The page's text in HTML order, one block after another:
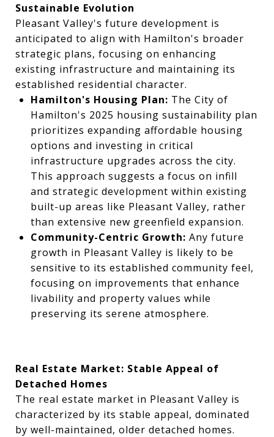
Sustainable Evolution
Pleasant Valley's future development is
anticipated to align with Hamilton's broader
strategic plans, focusing on enhancing
existing infrastructure and maintaining its
established residential character.
Hamilton's Housing Plan: The City of
Hamilton's 2025 housing sustainability plan
prioritizes expanding affordable housing
options and investing in critical
infrastructure upgrades across the city.
This approach suggests a focus on infill
and strategic development within existing
built-up areas like Pleasant Valley, rather
than extensive new greenfield expansion.
Community-Centric Growth: Any future
growth in Pleasant Valley is likely to be
sensitive to its established community feel,
focusing on improvements that enhance
livability and property values while
preserving its serene atmosphere.
Real Estate Market: Stable Appeal of
Detached Homes
The real estate market in Pleasant Valley is
characterized by its stable appeal, dominated
by well-maintained, older detached homes.